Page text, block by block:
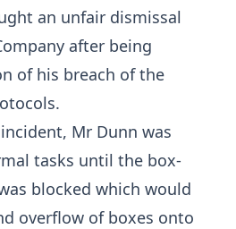
an unfair dismissal
after being
of his breach of the
Mr Dunn was
tasks until the box-
blocked which would
overflow of boxes onto